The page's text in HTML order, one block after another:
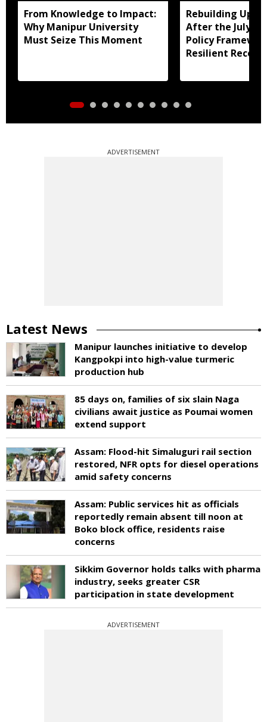
From Knowledge to Impact:
Why Manipur University
Must Seize This Moment
Rebuilding
After the July
Policy
Resilient
ADVERTISEMENT
Latest News
Manipur launches initiative to develop
Kangpokpi into high-value turmeric
production hub
85 days on, families of six slain Naga
civilians await justice as Poumai women
extend support
Assam: Flood-hit Simaluguri rail section
restored, NFR opts for diesel operations
amid safety concerns
Assam: Public services hit as officials
reportedly remain absent till noon at
Boko block office, residents raise
concerns
Sikkim Governor holds talks with pharma
industry, seeks greater CSR
participation in state development
ADVERTISEMENT